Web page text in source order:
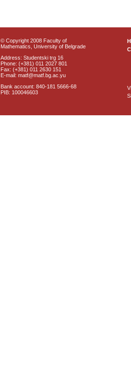
© Copyright 2008 Faculty of
Mathematics, University of Belgrade
Address: Studentski trg 16
Phone: (+381) 011 2027 801
Fax: (+381) 011 2630 151
E-mail: matf@matf.bg.ac.yu
Bank account: 840-181 5666-68
PIB: 100046603